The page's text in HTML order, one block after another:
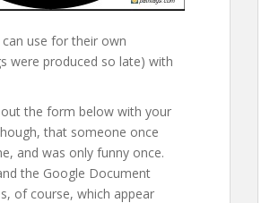
use for their own
were produced so late) with
the form below with your
that someone once
and was only funny once.
the Google Document
of course, which appear